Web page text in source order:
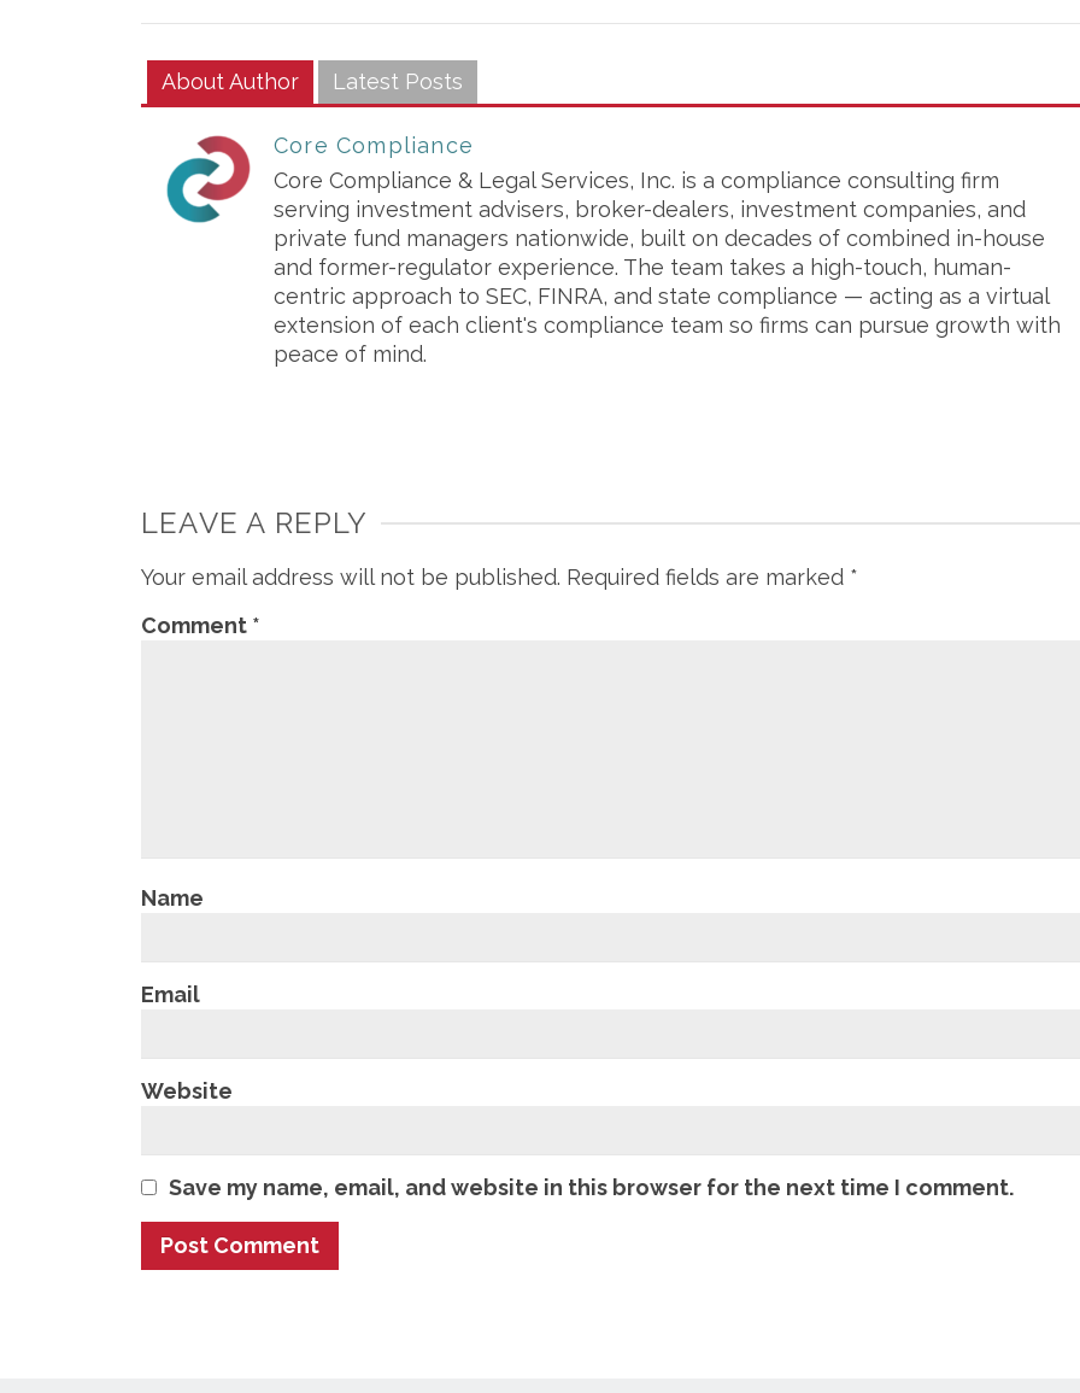
About Author Latest Posts
Core Compliance
Core Compliance & Legal Services, Inc. is a compliance consulting firm
serving investment advisers, broker-dealers, investment companies, and
private fund managers nationwide, built on decades of combined in-house
and former-regulator experience. The team takes a high-touch, human-
centric approach to SEC, FINRA, and state compliance — acting as a virtual
extension of each client's compliance team so firms can pursue growth with
peace of mind.
LEAVE A REPLY
Your email address will not be published. Required fields are marked *
Comment *
Name
Email
Website
Save my name, email, and website in this browser for the next time I comment.